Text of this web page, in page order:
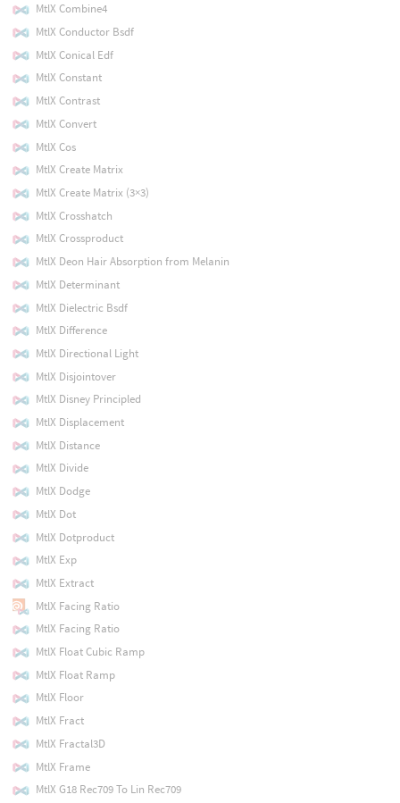
MtlX Combine4
MtlX Conductor Bsdf
MtlX Conical Edf
MtlX Constant
MtlX Contrast
MtlX Convert
MtlX Cos
MtlX Create Matrix
MtlX Create Matrix (3×3)
MtlX Crosshatch
MtlX Crossproduct
MtlX Deon Hair Absorption from Melanin
MtlX Determinant
MtlX Dielectric Bsdf
MtlX Difference
MtlX Directional Light
MtlX Disjointover
MtlX Disney Principled
MtlX Displacement
MtlX Distance
MtlX Divide
MtlX Dodge
MtlX Dot
MtlX Dotproduct
MtlX Exp
MtlX Extract
MtlX Facing Ratio
MtlX Facing Ratio
MtlX Float Cubic Ramp
MtlX Float Ramp
MtlX Floor
MtlX Fract
MtlX Fractal3D
MtlX Frame
MtlX G18 Rec709 To Lin Rec709